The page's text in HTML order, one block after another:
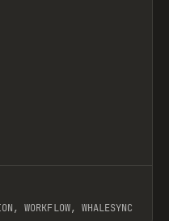
WORKFLOW, WHALESYNC